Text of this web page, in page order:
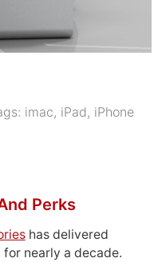
imac, iPad, iPhone
Perks
has delivered
nearly a decade.